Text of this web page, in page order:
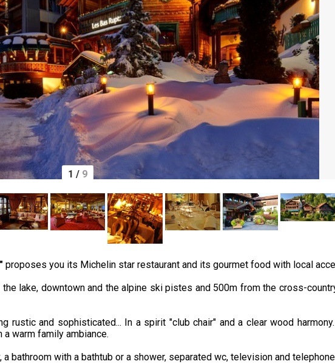
1 / 9
proposes you its Michelin star restaurant and its gourmet food with local
lake, downtown and the alpine ski pistes and 500m from the cross-
rustic and sophisticated... In a spirit "club chair" and a clear wood
warm family ambiance.
bathroom with a bathtub or a shower, separated wc, television and